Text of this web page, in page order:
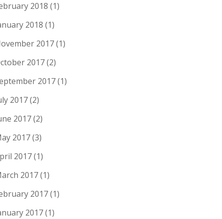
2018 (1)
2018 (1)
2017(1)
2017(2)
2017(1)
2017(2)
2017(2)
2017(3)
2017(1)
2017(1)
2017(1)
2017(1)